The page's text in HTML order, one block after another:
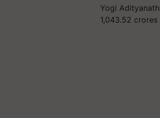
Yogi
1,043.52